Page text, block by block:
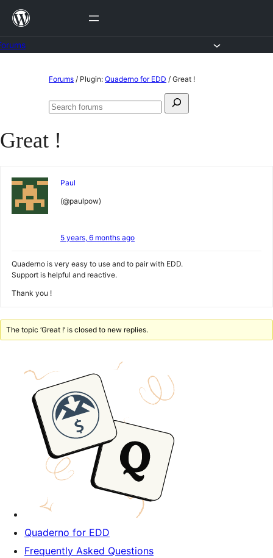
Skip
content
Forums / Plugin: Quaderno for EDD / Great !
Search
Search
Great !
Paul
(@paulpow)
5 years, 6 months ago
Quaderno is very easy to use and to pair with EDD.
Support is helpful and reactive.
Thank you !
The topic ‘Great !’ is closed to new replies.
Quaderno for EDD
Frequently Asked Questions